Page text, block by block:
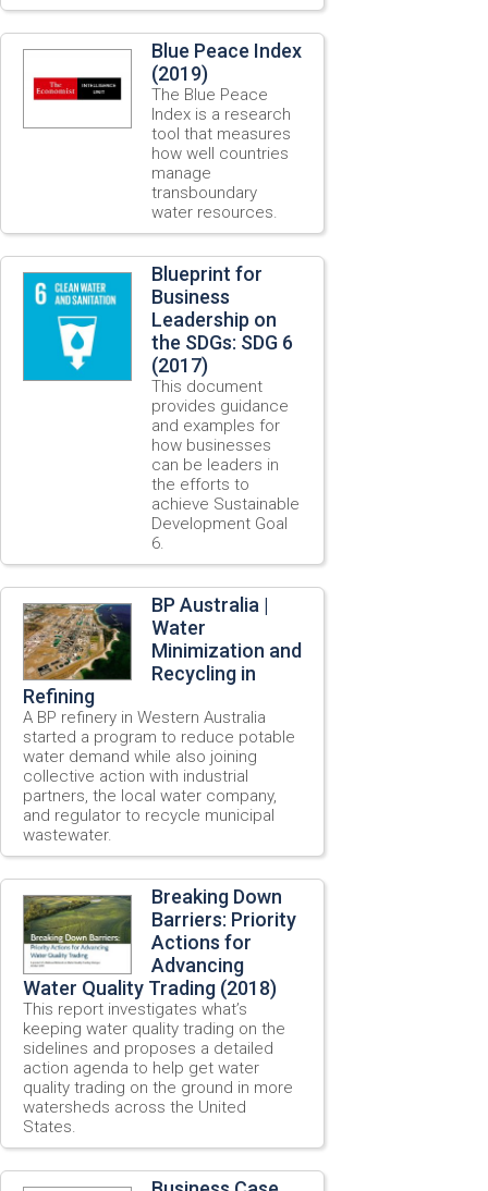
Blue Peace Index
(2019)
The Blue Peace
Index is a research
tool that measures
how well countries
manage
transboundary
water resources.
Blueprint for
Business
Leadership on
the SDGs: SDG 6
(2017)
This document
provides guidance
and examples for
how businesses
can be leaders in
the efforts to
achieve Sustainable
Development Goal
6.
BP Australia |
Water
Minimization and
Recycling in
Refining
A BP refinery in Western Australia
started a program to reduce potable
water demand while also joining
collective action with industrial
partners, the local water company,
and regulator to recycle municipal
wastewater.
Breaking Down
Barriers: Priority
Actions for
Advancing
Water Quality Trading (2018)
This report investigates what’s
keeping water quality trading on the
sidelines and proposes a detailed
action agenda to help get water
quality trading on the ground in more
watersheds across the United
States.